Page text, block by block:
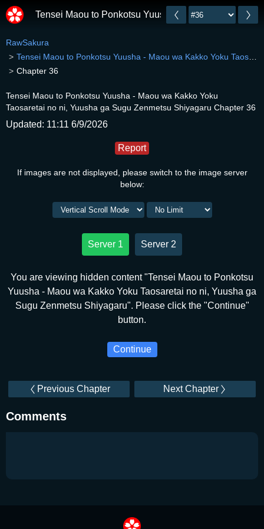
Tensei Maou to Ponkotsu Yuusha - Maou wa Kakko
RawSakura
Tensei Maou to Ponkotsu Yuusha - Maou wa Kakko Yoku Taosaretai no ni, Yuusha ga Sugu Zenmetsu Shiyagaru
Chapter 36
Tensei Maou to Ponkotsu Yuusha - Maou wa Kakko Yoku
Taosaretai no ni, Yuusha ga Sugu Zenmetsu Shiyagaru Chapter 36
Updated: 11:11 6/9/2026
Report
If images are not displayed, please switch to the image server
below:
Server 1 Server 2
You are viewing hidden content "Tensei Maou to Ponkotsu
Yuusha - Maou wa Kakko Yoku Taosaretai no ni, Yuusha ga
Sugu Zenmetsu Shiyagaru". Please click the "Continue"
button.
Continue
Previous Chapter Next Chapter
Comments